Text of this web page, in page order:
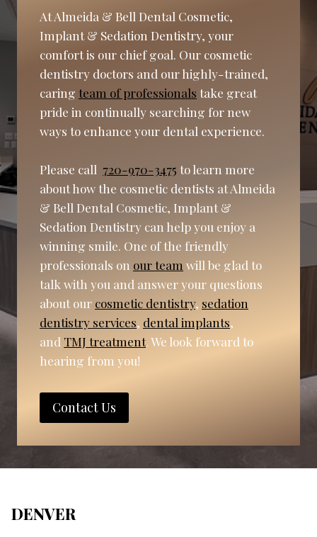
At Almeida & Bell Dental Cosmetic,
Implant & Sedation Dentistry, your
comfort is our chief goal. Our cosmetic
dentistry doctors and our highly-trained,
caring team of professionals take great
pride in continually searching for new
ways to enhance your dental experience.
Please call 720-970-3475 to learn more
about how the cosmetic dentists at Almeida
& Bell Dental Cosmetic, Implant &
Sedation Dentistry can help you enjoy a
winning smile. One of the friendly
professionals on our team will be glad to
talk with you and answer your questions
about our cosmetic dentistry, sedation
dentistry services, dental implants,
and TMJ treatment. We look forward to
hearing from you!
Contact Us
DENVER